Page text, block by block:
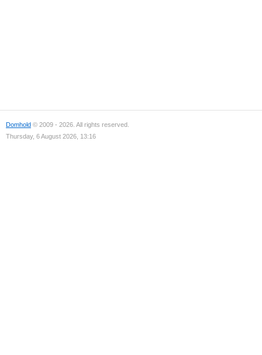
Domhold © 2009 - 2026. All rights reserved.
Thursday, 6 August 2026, 13:16